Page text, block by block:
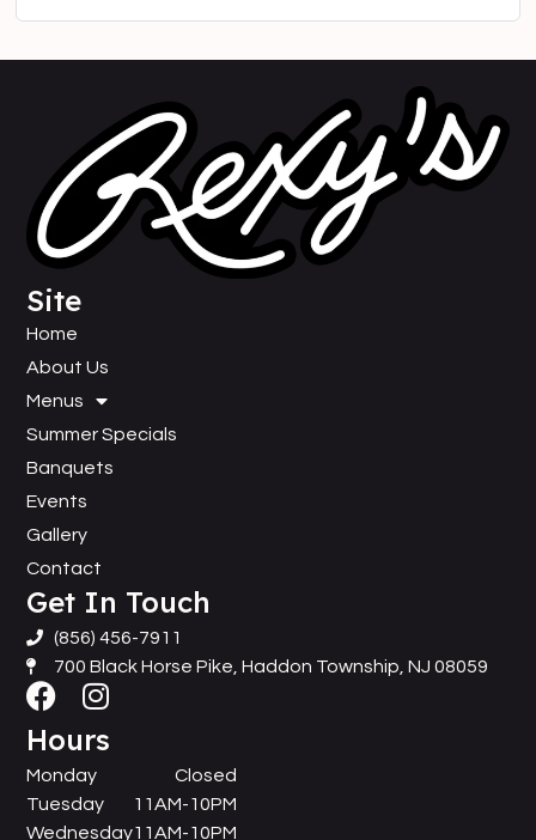
Site
Home
About Us
Menus
Summer Specials
Banquets
Events
Gallery
Contact
Get In Touch
(856) 456-7911
700 Black Horse Pike, Haddon Township, NJ 08059
Hours
Monday
Tuesday
Wednesday
Closed
11AM-10PM
11AM-10PM